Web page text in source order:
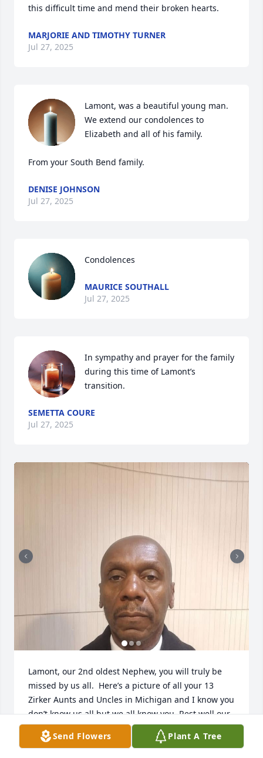
this difficult time and mend their broken hearts.
MARJORIE AND TIMOTHY TURNER
Jul 27, 2025
Lamont, was a beautiful young man.
We extend our condolences to
Elizabeth and all of his family.
From your South Bend family.
DENISE JOHNSON
Jul 27, 2025
Condolences
MAURICE SOUTHALL
Jul 27, 2025
In sympathy and prayer for the family
during this time of Lamont’s
transition.
SEMETTA COURE
Jul 27, 2025
Lamont, our 2nd oldest Nephew, you will truly be
missed by us all.  Here’s a picture of all your 13
Zirker Aunts and Uncles in Michigan and I know you
don’t know us all but we all know you. Rest well our
Nephew and WE ALWAYS LOVE YOU ♥️♥️♥️
Send Flowers Plant A Tree